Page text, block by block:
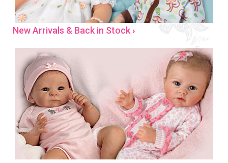
New Arrivals & Back in Stock ›